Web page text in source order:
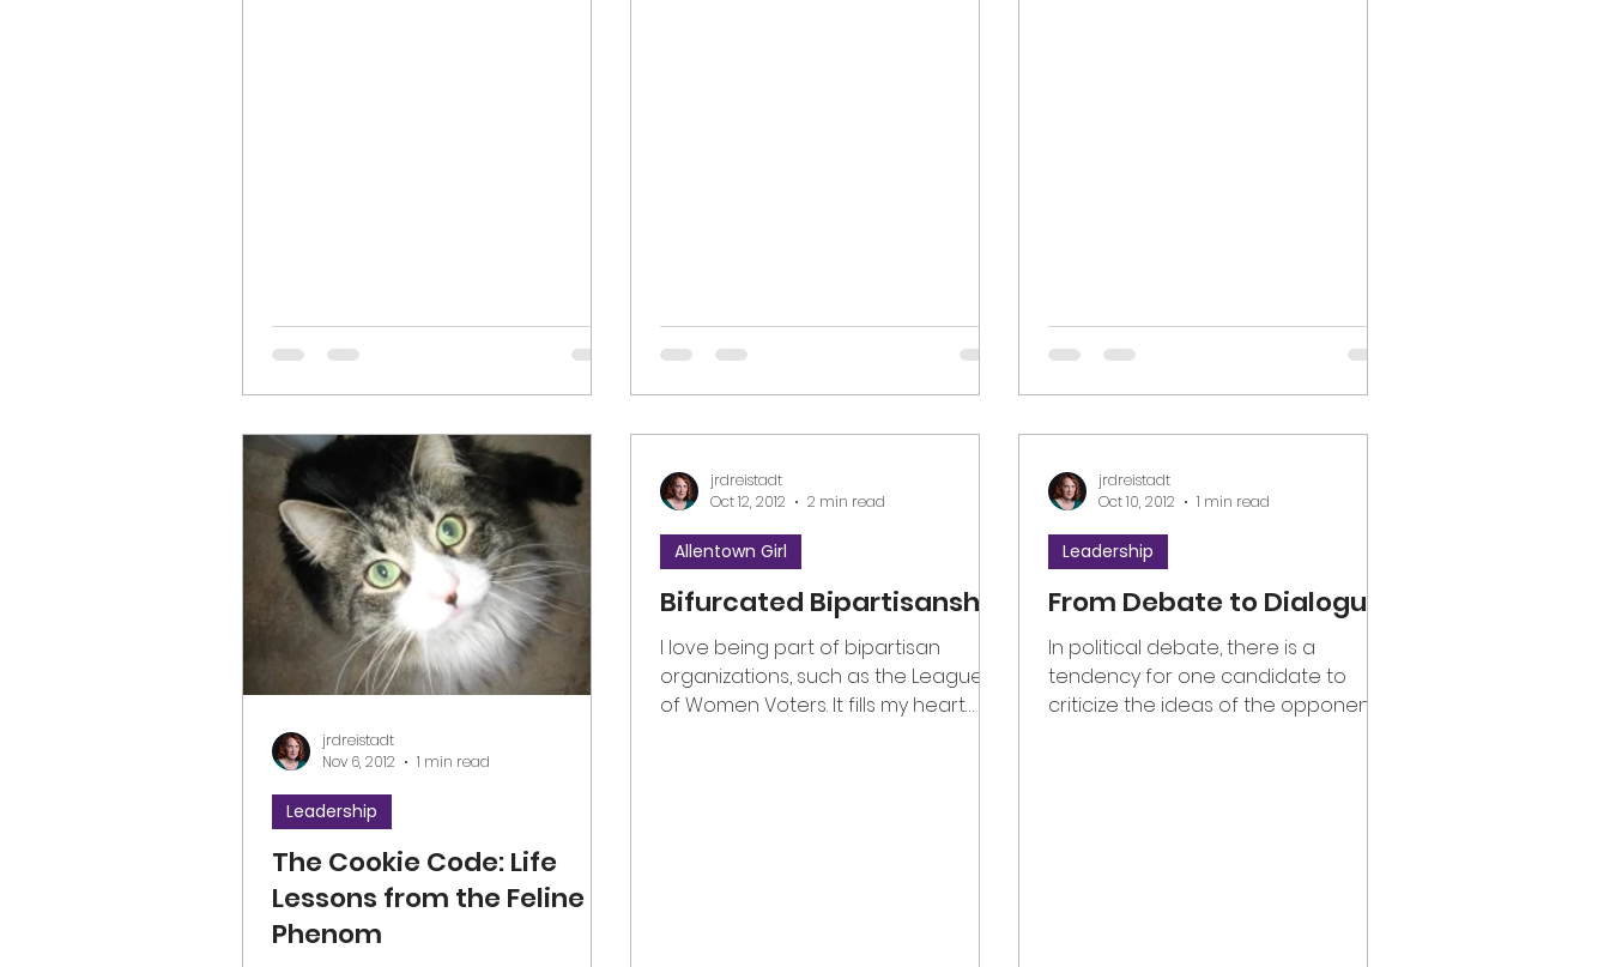
The Cookie Code: Life
Lessons from the Feline
Phenom
Leadership
jrdreistadt
Nov 6, 2012
1 min read
Bifurcated Bipartisanship
I love being part of bipartisan
organizations, such as the League
of Women Voters. It fills my heart
Allentown Girl
jrdreistadt
Oct 12, 2012
2 min read
From Debate to Dialogue
In political debate, there is a
tendency for one candidate to
criticize the ideas of the opponent, if
Leadership
jrdreistadt
Oct 10, 2012
1 min read